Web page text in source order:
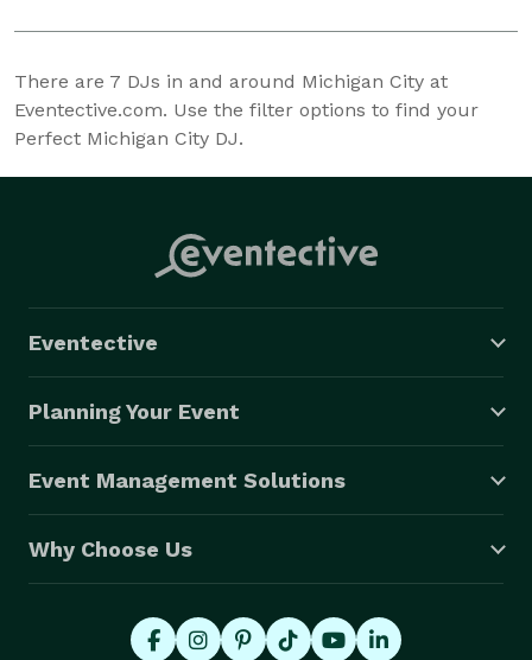
There are 7 DJs in and around Michigan City at
Eventective.com. Use the filter options to find your
Perfect Michigan City DJ.
Eventective
Planning Your Event
Event Management Solutions
Why Choose Us